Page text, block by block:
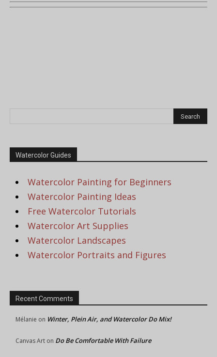
Watercolor Guides
Watercolor Painting for Beginners
Watercolor Painting Ideas
Free Watercolor Tutorials
Watercolor Art Supplies
Watercolor Landscapes
Watercolor Portraits and Figures
Recent Comments
Mélanie on Winter, Plein Air, and Watercolor Do Mix!
Canvas Art on Do Be Comfortable With Failure